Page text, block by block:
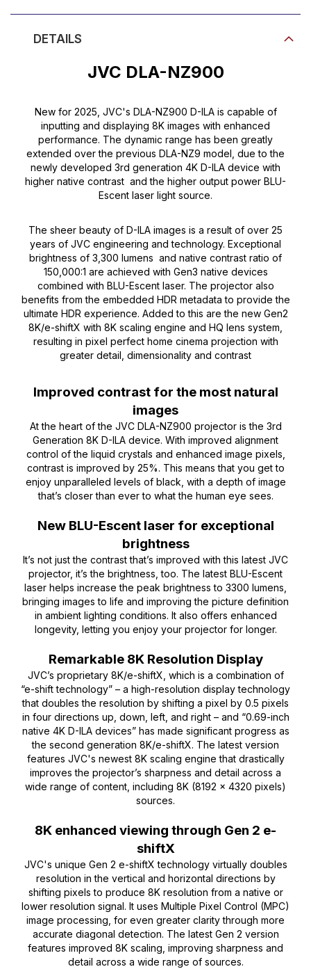
DETAILS
JVC DLA-NZ900
New for 2025, JVC's DLA-NZ900 D-ILA is capable of
inputting and displaying 8K images with enhanced
performance. The dynamic range has been greatly
extended over the previous DLA-NZ9 model, due to the
newly developed 3rd generation 4K D-ILA device with
higher native contrast and the higher output power BLU-
Escent laser light source.
The sheer beauty of D-ILA images is a result of over 25
years of JVC engineering and technology. Exceptional
brightness of 3,300 lumens and native contrast ratio of
150,000:1 are achieved with Gen3 native devices
combined with BLU-Escent laser. The projector also
benefits from the embedded HDR metadata to provide the
ultimate HDR experience. Added to this are the new Gen2
8K/e-shiftX with 8K scaling engine and HQ lens system,
resulting in pixel perfect home cinema projection with
greater detail, dimensionality and contrast
Improved contrast for the most natural
images
At the heart of the JVC DLA-NZ900 projector is the 3rd
Generation 8K D-ILA device. With improved alignment
control of the liquid crystals and enhanced image pixels,
contrast is improved by 25%. This means that you get to
enjoy unparalleled levels of black, with a depth of image
that’s closer than ever to what the human eye sees.
New BLU-Escent laser for exceptional
brightness
It’s not just the contrast that’s improved with this latest JVC
projector, it’s the brightness, too. The latest BLU-Escent
laser helps increase the peak brightness to 3300 lumens,
bringing images to life and improving the picture definition
in ambient lighting conditions. It also offers enhanced
longevity, letting you enjoy your projector for longer.
Remarkable 8K Resolution Display
JVC’s proprietary 8K/e-shiftX, which is a combination of
“e-shift technology” – a high-resolution display technology
that doubles the resolution by shifting a pixel by 0.5 pixels
in four directions up, down, left, and right – and “0.69-inch
native 4K D-ILA devices” has made significant progress as
the second generation 8K/e-shiftX. The latest version
features JVC's newest 8K scaling engine that drastically
improves the projector’s sharpness and detail across a
wide range of content, including 8K (8192 x 4320 pixels)
sources.
8K enhanced viewing through Gen 2 e-
shiftX
JVC's unique Gen 2 e-shiftX technology virtually doubles
resolution in the vertical and horizontal directions by
shifting pixels to produce 8K resolution from a native or
lower resolution signal. It uses Multiple Pixel Control (MPC)
image processing, for even greater clarity through more
accurate diagonal detection. The latest Gen 2 version
features improved 8K scaling, improving sharpness and
detail across a wide range of sources.